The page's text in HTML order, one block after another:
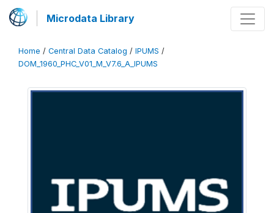
Microdata Library
Home / Central Data Catalog / IPUMS /
DOM_1960_PHC_V01_M_V7.6_A_IPUMS